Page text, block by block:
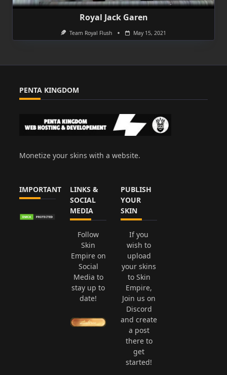
Royal Jack Garen
Team Royal Flush May 15, 2021
PENTA KINGDOM
Monetize your skins with a website.
IMPORTANT
LINKS &
SOCIAL
MEDIA
Follow
Skin
Empire on
Social
Media to
stay up to
date!
PUBLISH
YOUR
SKIN
If you
wish to
upload
your skins
to Skin
Empire,
Join us on
Discord
and create
a post
there to
get
started!